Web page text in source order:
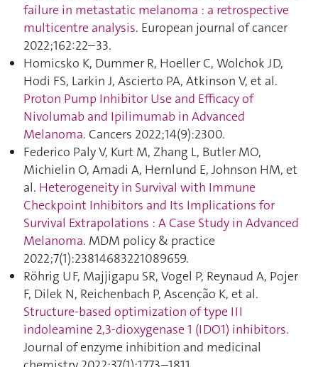
failure in metastatic melanoma : a retrospective
multicentre analysis. European journal of cancer
2022;162:22–33.
Homicsko K, Dummer R, Hoeller C, Wolchok JD,
Hodi FS, Larkin J, Ascierto PA, Atkinson V, et al.
Proton Pump Inhibitor Use and Efficacy of
Nivolumab and Ipilimumab in Advanced
Melanoma. Cancers 2022;14(9):2300.
Federico Paly V, Kurt M, Zhang L, Butler MO,
Michielin O, Amadi A, Hernlund E, Johnson HM, et
al. Heterogeneity in Survival with Immune
Checkpoint Inhibitors and Its Implications for
Survival Extrapolations : A Case Study in Advanced
Melanoma. MDM policy & practice
2022;7(1):23814683221089659.
Röhrig UF, Majjigapu SR, Vogel P, Reynaud A, Pojer
F, Dilek N, Reichenbach P, Ascenção K, et al.
Structure-based optimization of type III
indoleamine 2,3-dioxygenase 1 (IDO1) inhibitors.
Journal of enzyme inhibition and medicinal